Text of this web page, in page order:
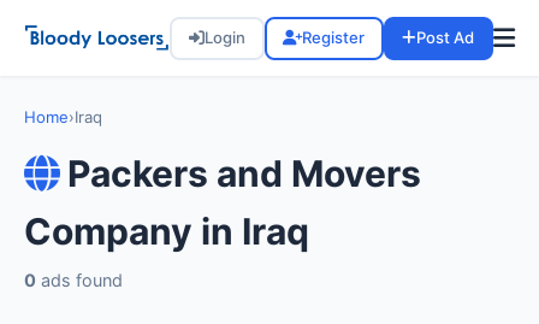
Login Register Post Ad
Home›Iraq
Packers and Movers
Company in Iraq
0 ads found